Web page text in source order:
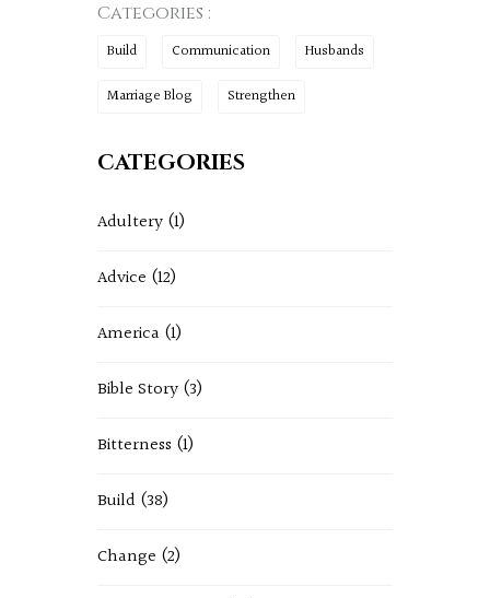
Categories :
Build Communication Husbands
Marriage Blog Strengthen
CATEGORIES
Adultery (1)
Advice (12)
America (1)
Bible Story (3)
Bitterness (1)
Build (38)
Change (2)